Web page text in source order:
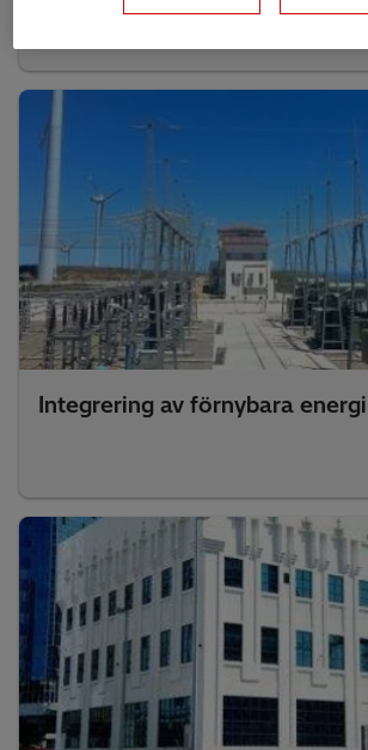
Integrering av förnybara